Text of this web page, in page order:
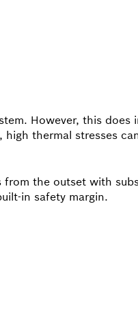
However, this does
thermal stresses
the outset with
in safety margin.